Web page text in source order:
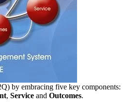
by embracing five key components:
, Service and Outcomes.